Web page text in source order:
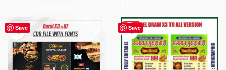
Save Save
HOT